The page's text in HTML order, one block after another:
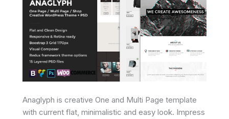
Anaglyph is creative One and Multi Page template
with current flat, minimalistic and easy look. Impress